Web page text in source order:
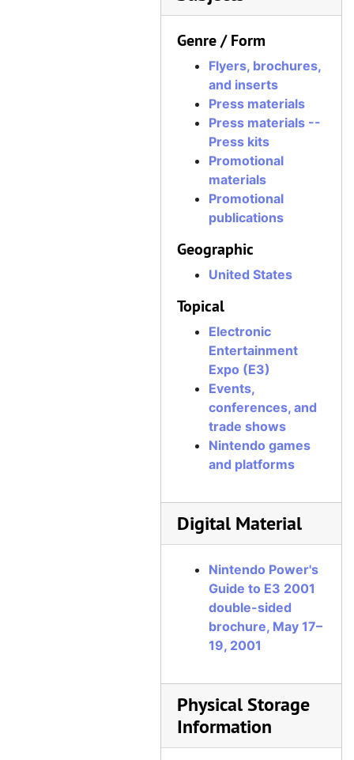
Genre / Form
Flyers, brochures,
and inserts
Press materials
Press materials --
Press kits
Promotional
materials
Promotional
publications
Geographic
United States
Topical
Electronic
Entertainment
Expo (E3)
Events,
conferences, and
trade shows
Nintendo games
and platforms
Digital Material
Nintendo Power's
Guide to E3 2001
double-sided
brochure, May 17–
19, 2001
Physical Storage
Information